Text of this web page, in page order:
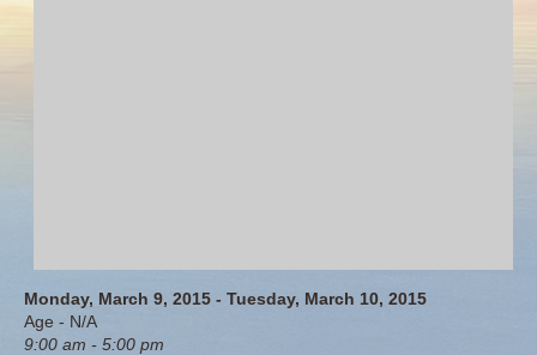
Monday, March 9, 2015 - Tuesday, March 10, 2015
Age - N/A
9:00 am - 5:00 pm